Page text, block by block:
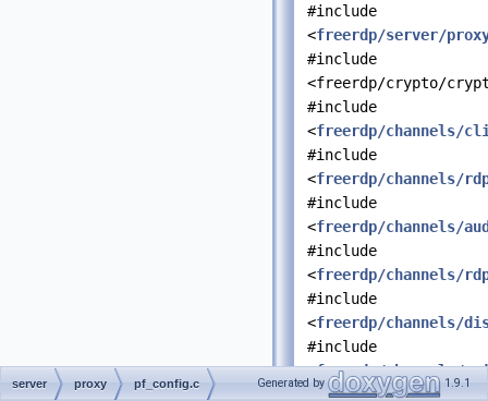
#include
<freerdp/server/
#include
<freerdp/crypto/
#include
<freerdp/channels/
#include
<freerdp/channels/
#include
<freerdp/channels/
#include
<freerdp/channels/
#include
<freerdp/channels/
#include
<freerdp/channels/
#include
server proxy pf_config.c Generated by 1.9.1